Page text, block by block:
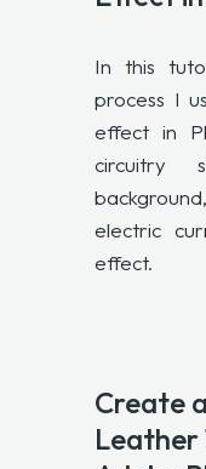
In this
process I
effect in
circuitry
electric
effect.
Create
Leather